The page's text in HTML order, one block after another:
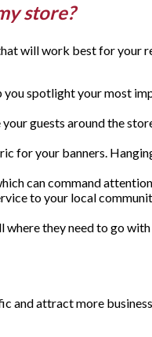
store?
will work best for your
you spotlight your most
guests around the
for your banners.
can command
to your local
where they need to go
and attract more